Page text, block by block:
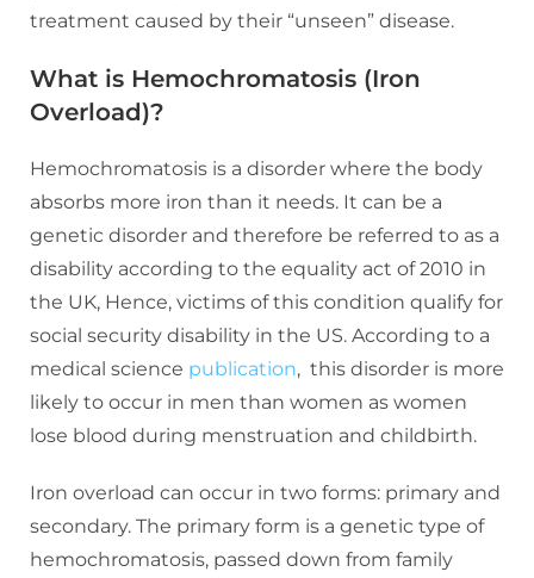
treatment caused by their “unseen” disease.
What is Hemochromatosis (Iron
Overload)?
Hemochromatosis is a disorder where the body
absorbs more iron than it needs. It can be a
genetic disorder and therefore be referred to as a
disability according to the equality act of 2010 in
the UK, Hence, victims of this condition qualify for
social security disability in the US. According to a
medical science publication, this disorder is more
likely to occur in men than women as women
lose blood during menstruation and childbirth.
Iron overload can occur in two forms: primary and
secondary. The primary form is a genetic type of
hemochromatosis, passed down from family